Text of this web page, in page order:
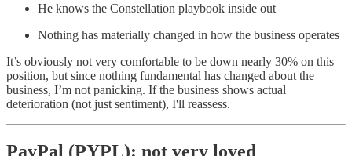
He knows the Constellation playbook inside out
Nothing has materially changed in how the business operates
It’s obviously not very comfortable to be down nearly 30% on this
position, but since nothing fundamental has changed about the
business, I’m not panicking. If the business shows actual
deterioration (not just sentiment), I'll reassess.
PayPal (PYPL): not very loved